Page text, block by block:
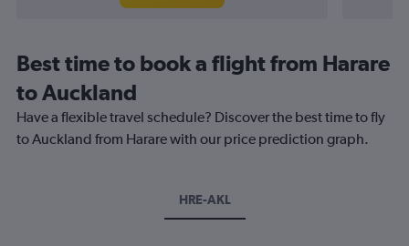
Best time to book a flight from Harare
to Auckland
Have a flexible travel schedule? Discover the best time to fly
to Auckland from Harare with our price prediction graph.
HRE-AKL